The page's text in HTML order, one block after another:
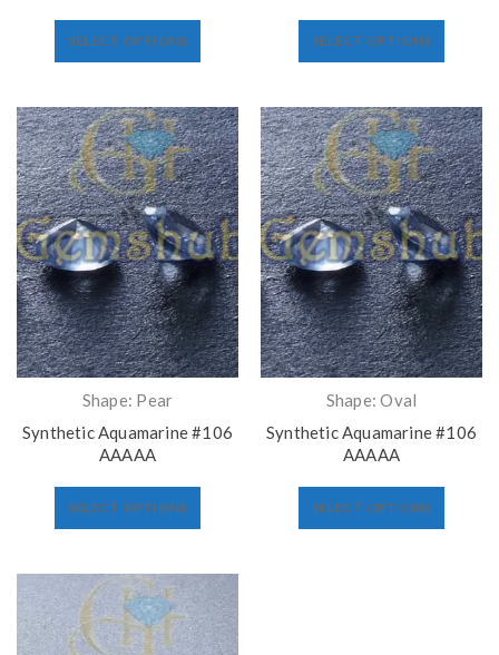
SELECT OPTIONS SELECT OPTIONS
Shape: Pear
Synthetic Aquamarine #106
AAAAA
SELECT OPTIONS
Shape: Oval
Synthetic Aquamarine #106
AAAAA
SELECT OPTIONS